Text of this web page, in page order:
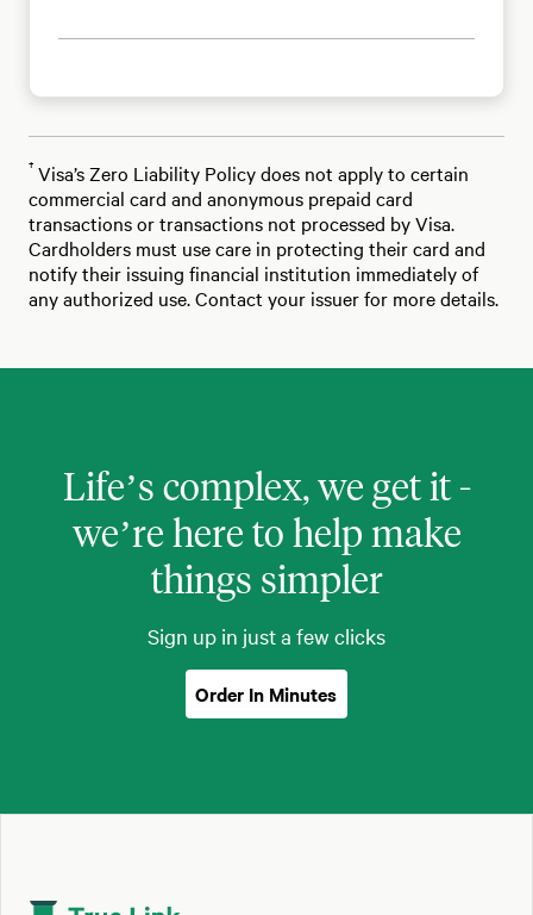
† Visa’s Zero Liability Policy does not apply to certain
commercial card and anonymous prepaid card
transactions or transactions not processed by Visa.
Cardholders must use care in protecting their card and
notify their issuing financial institution immediately of
any authorized use. Contact your issuer for more details.
Life’s complex, we get it -
we’re here to help make
things simpler
Sign up in just a few clicks
Order In Minutes